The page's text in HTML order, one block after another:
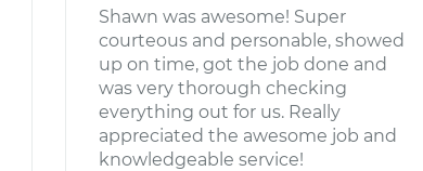
Shawn was awesome! Super
courteous and personable, showed
up on time, got the job done and
was very thorough checking
everything out for us. Really
appreciated the awesome job and
knowledgeable service!